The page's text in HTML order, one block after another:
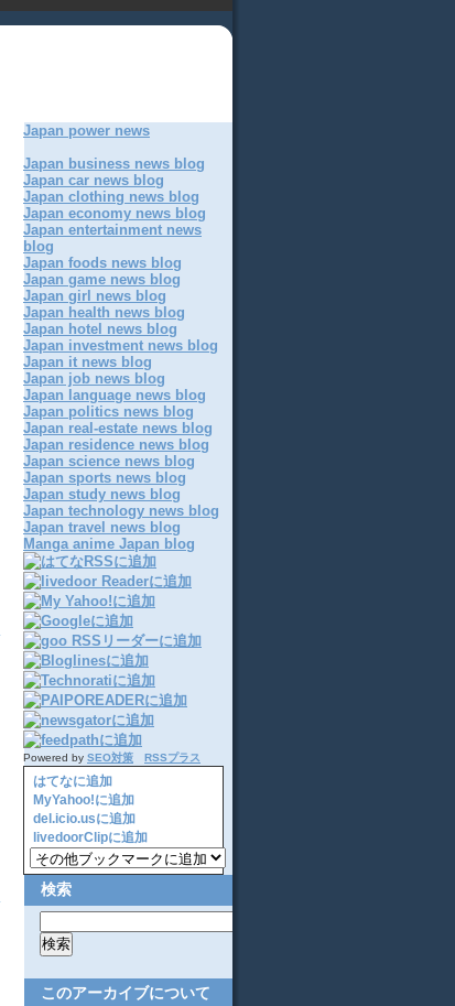
Japan power news
Japan business news blog
Japan car news blog
Japan clothing news blog
Japan economy news blog
Japan entertainment news
blog
Japan foods news blog
Japan game news blog
Japan girl news blog
Japan health news blog
Japan hotel news blog
Japan investment news blog
Japan it news blog
Japan job news blog
Japan language news blog
Japan politics news blog
Japan real-estate news blog
Japan residence news blog
Japan science news blog
Japan sports news blog
Japan study news blog
Japan technology news blog
Japan travel news blog
Manga anime Japan blog
Powered by SEO対策 RSSプラス
はてなに追加
MyYahoo!に追加
del.icio.usに追加
livedoorClipに追加
検索
このアーカイブについて